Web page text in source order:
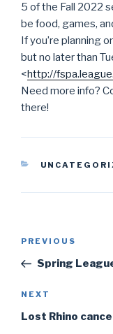
5 of the Fall 2022
be food, games,
If you’re planning
but no later than
<http://
Need more info?
there!
CATEGORIES
Post
Previous
Post
PREVIOUS
Spring
Next
Post
NEXT
Lost Rhino